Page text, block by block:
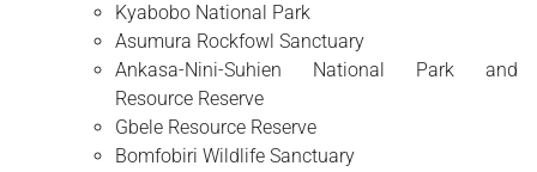
Kyabobo National Park
Asumura Rockfowl Sanctuary
Ankasa-Nini-Suhien National Park and
Resource Reserve
Gbele Resource Reserve
Bomfobiri Wildlife Sanctuary